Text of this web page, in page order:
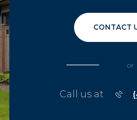
CONTACT
or
Call us at